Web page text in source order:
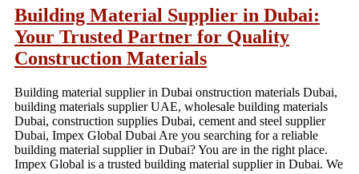
Building Material Supplier in Dubai:
Your Trusted Partner for Quality
Construction Materials
Building material supplier in Dubai onstruction materials Dubai,
building materials supplier UAE, wholesale building materials
Dubai, construction supplies Dubai, cement and steel supplier
Dubai, Impex Global Dubai Are you searching for a reliable
building material supplier in Dubai? You are in the right place.
Impex Global is a trusted building material supplier in Dubai. We